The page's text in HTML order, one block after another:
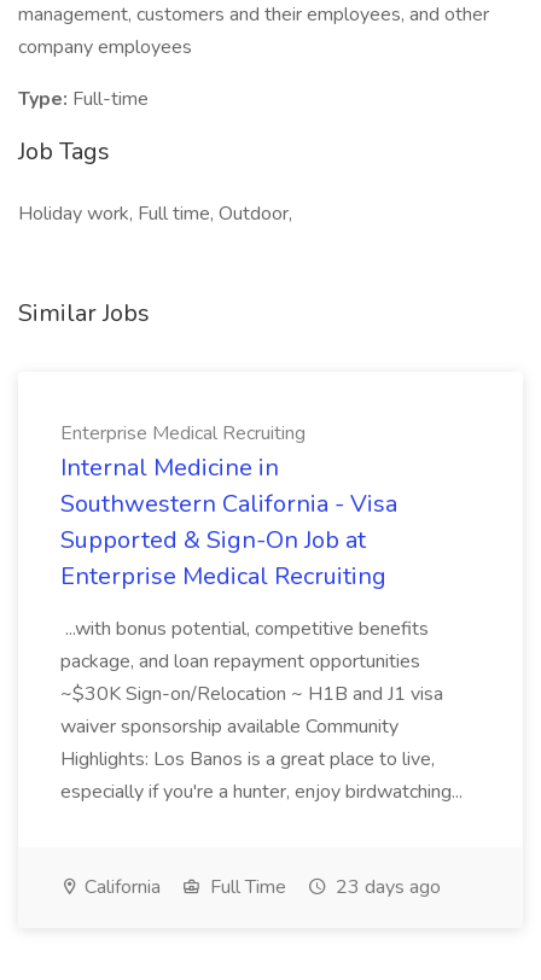
management, customers and their employees, and other
company employees
Type: Full-time
Job Tags
Holiday work, Full time, Outdoor,
Similar Jobs
Enterprise Medical Recruiting
Internal Medicine in
Southwestern California - Visa
Supported & Sign-On Job at
Enterprise Medical Recruiting
...with bonus potential, competitive benefits
package, and loan repayment opportunities
~$30K Sign-on/Relocation ~ H1B and J1 visa
waiver sponsorship available Community
Highlights: Los Banos is a great place to live,
especially if you're a hunter, enjoy birdwatching...
California Full Time 23 days ago